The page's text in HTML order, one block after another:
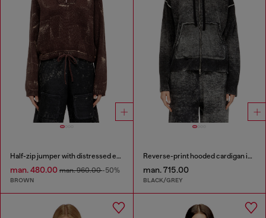
Half-zip jumper with distressed effect
man. 480.00 man. 960.00-50%
BROWN
Reverse-print hooded cardigan in wool
man. 715.00
BLACK/GREY